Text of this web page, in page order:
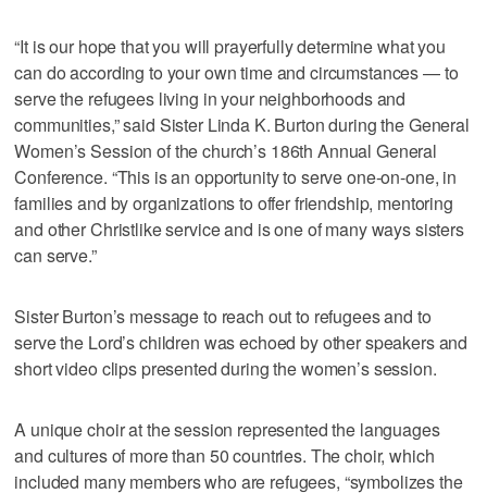
“It is our hope that you will prayerfully determine what you
can do according to your own time and circumstances — to
serve the refugees living in your neighborhoods and
communities,” said Sister Linda K. Burton during the General
Women’s Session of the church’s 186th Annual General
Conference. “This is an opportunity to serve one-on-one, in
families and by organizations to offer friendship, mentoring
and other Christlike service and is one of many ways sisters
can serve.”
Sister Burton’s message to reach out to refugees and to
serve the Lord’s children was echoed by other speakers and
short video clips presented during the women’s session.
A unique choir at the session represented the languages
and cultures of more than 50 countries. The choir, which
included many members who are refugees, “symbolizes the